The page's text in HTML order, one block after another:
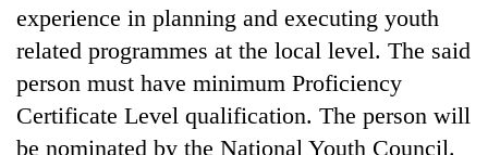
experience in planning and executing youth
related programmes at the local level. The said
person must have minimum Proficiency
Certificate Level qualification. The person will
be nominated by the National Youth Council.